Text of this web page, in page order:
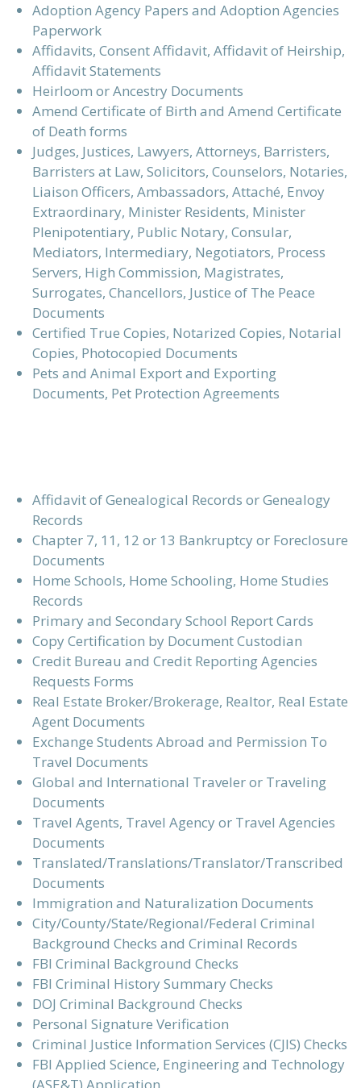
Adoption Agency Papers and Adoption Agencies
Paperwork
Affidavits, Consent Affidavit, Affidavit of Heirship,
Affidavit Statements
Heirloom or Ancestry Documents
Amend Certificate of Birth and Amend Certificate
of Death forms
Judges, Justices, Lawyers, Attorneys, Barristers,
Barristers at Law, Solicitors, Counselors, Notaries,
Liaison Officers, Ambassadors, Attaché, Envoy
Extraordinary, Minister Residents, Minister
Plenipotentiary, Public Notary, Consular,
Mediators, Intermediary, Negotiators, Process
Servers, High Commission, Magistrates,
Surrogates, Chancellors, Justice of The Peace
Documents
Certified True Copies, Notarized Copies, Notarial
Copies, Photocopied Documents
Pets and Animal Export and Exporting
Documents, Pet Protection Agreements
Affidavit of Genealogical Records or Genealogy
Records
Chapter 7, 11, 12 or 13 Bankruptcy or Foreclosure
Documents
Home Schools, Home Schooling, Home Studies
Records
Primary and Secondary School Report Cards
Copy Certification by Document Custodian
Credit Bureau and Credit Reporting Agencies
Requests Forms
Real Estate Broker/Brokerage, Realtor, Real Estate
Agent Documents
Exchange Students Abroad and Permission To
Travel Documents
Global and International Traveler or Traveling
Documents
Travel Agents, Travel Agency or Travel Agencies
Documents
Translated/Translations/Translator/Transcribed
Documents
Immigration and Naturalization Documents
City/County/State/Regional/Federal Criminal
Background Checks and Criminal Records
FBI Criminal Background Checks
FBI Criminal History Summary Checks
DOJ Criminal Background Checks
Personal Signature Verification
Criminal Justice Information Services (CJIS) Checks
FBI Applied Science, Engineering and Technology